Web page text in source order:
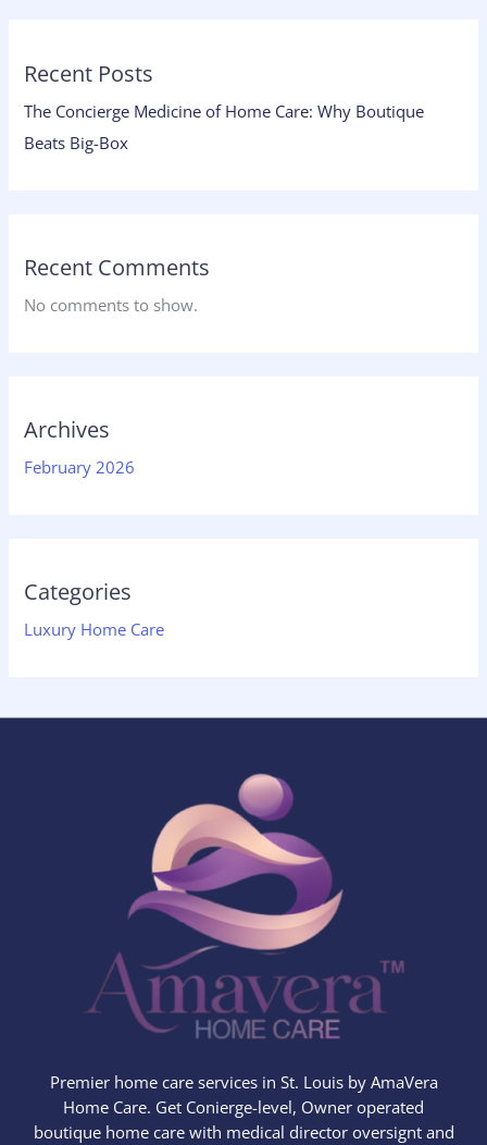
Recent Posts
The Concierge Medicine of Home Care: Why Boutique
Beats Big-Box
Recent Comments
No comments to show.
Archives
February 2026
Categories
Luxury Home Care
Premier home care services in St. Louis by AmaVera
Home Care. Get Conierge-level, Owner operated
boutique home care with medical director oversignt and